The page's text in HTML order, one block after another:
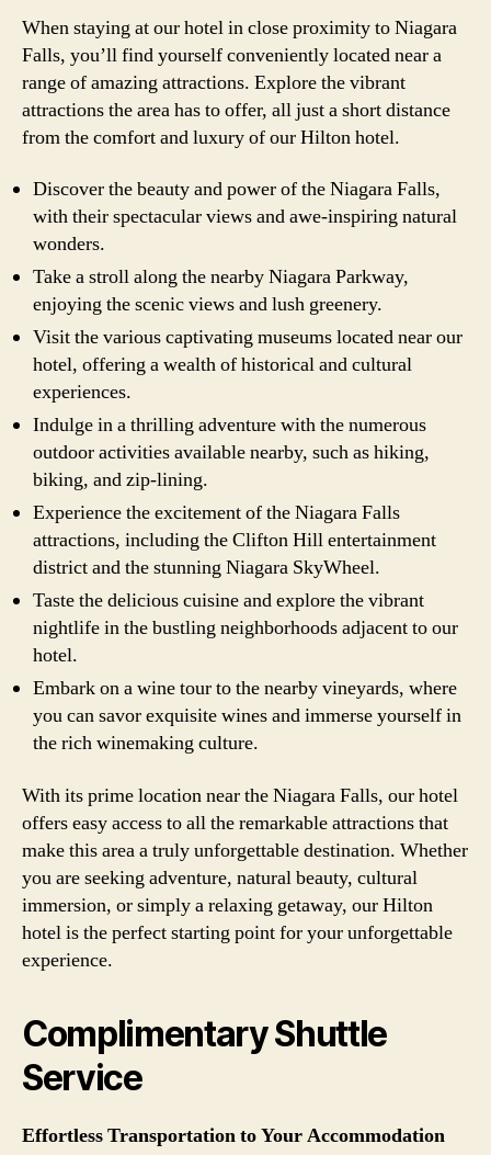
When staying at our hotel in close proximity to Niagara
Falls, you’ll find yourself conveniently located near a
range of amazing attractions. Explore the vibrant
attractions the area has to offer, all just a short distance
from the comfort and luxury of our Hilton hotel.
Discover the beauty and power of the Niagara Falls,
with their spectacular views and awe-inspiring natural
wonders.
Take a stroll along the nearby Niagara Parkway,
enjoying the scenic views and lush greenery.
Visit the various captivating museums located near our
hotel, offering a wealth of historical and cultural
experiences.
Indulge in a thrilling adventure with the numerous
outdoor activities available nearby, such as hiking,
biking, and zip-lining.
Experience the excitement of the Niagara Falls
attractions, including the Clifton Hill entertainment
district and the stunning Niagara SkyWheel.
Taste the delicious cuisine and explore the vibrant
nightlife in the bustling neighborhoods adjacent to our
hotel.
Embark on a wine tour to the nearby vineyards, where
you can savor exquisite wines and immerse yourself in
the rich winemaking culture.
With its prime location near the Niagara Falls, our hotel
offers easy access to all the remarkable attractions that
make this area a truly unforgettable destination. Whether
you are seeking adventure, natural beauty, cultural
immersion, or simply a relaxing getaway, our Hilton
hotel is the perfect starting point for your unforgettable
experience.
Complimentary Shuttle
Service
Effortless Transportation to Your Accommodation